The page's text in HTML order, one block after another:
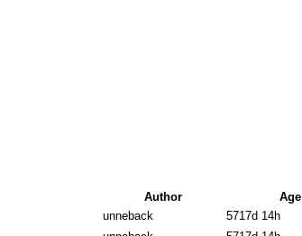
Author Age
unneback 5717d 14h